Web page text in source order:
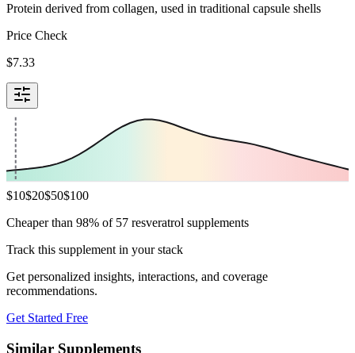
Protein derived from collagen, used in traditional capsule shells
Price Check
$7.33
$10$20$50$100
Cheaper than 98% of 57 resveratrol supplements
Track this supplement in your stack
Get personalized insights, interactions, and coverage
recommendations.
Get Started Free
Similar Supplements